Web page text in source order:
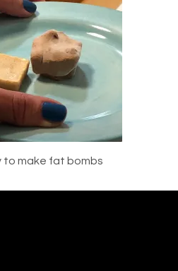
to make fat bombs